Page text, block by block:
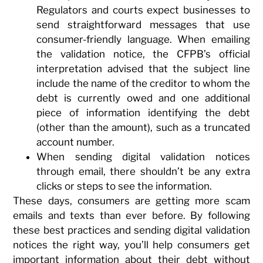
Regulators and courts expect businesses to
send straightforward messages that use
consumer-friendly language. When emailing
the validation notice, the CFPB’s official
interpretation advised that the subject line
include the name of the creditor to whom the
debt is currently owed and one additional
piece of information identifying the debt
(other than the amount), such as a truncated
account number.
When sending digital validation notices
through email, there shouldn’t be any extra
clicks or steps to see the information.
These days, consumers are getting more scam
emails and texts than ever before. By following
these best practices and sending digital validation
notices the right way, you’ll help consumers get
important information about their debt without